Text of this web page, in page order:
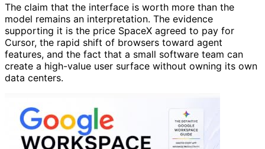
The claim that the interface is worth more than the
model remains an interpretation. The evidence
supporting it is the price SpaceX agreed to pay for
Cursor, the rapid shift of browsers toward agent
features, and the fact that a small software team can
create a high-value user surface without owning its own
data centers.